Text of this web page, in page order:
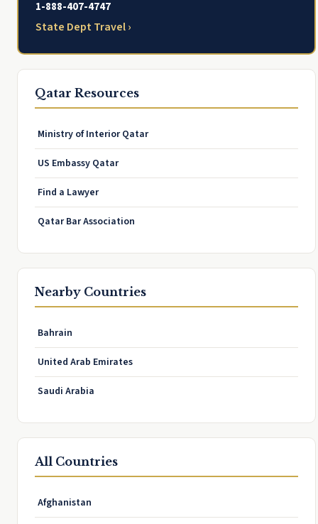
1-888-407-4747
State Dept Travel ›
Qatar Resources
Ministry of Interior Qatar
US Embassy Qatar
Find a Lawyer
Qatar Bar Association
Nearby Countries
Bahrain
United Arab Emirates
Saudi Arabia
All Countries
Afghanistan